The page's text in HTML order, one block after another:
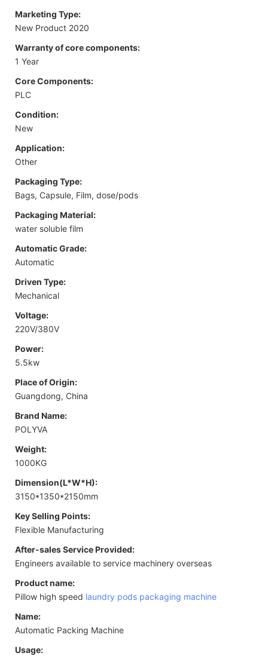
Marketing Type:
New Product 2020
Warranty of core components:
1 Year
Core Components:
PLC
Condition:
New
Application:
Other
Packaging Type:
Bags, Capsule, Film, dose/pods
Packaging Material:
water soluble film
Automatic Grade:
Automatic
Driven Type:
Mechanical
Voltage:
220V/380V
Power:
5.5kw
Place of Origin:
Guangdong, China
Brand Name:
POLYVA
Weight:
1000KG
Dimension(L*W*H):
3150*1350*2150mm
Key Selling Points:
Flexible Manufacturing
After-sales Service Provided:
Engineers available to service machinery overseas
Product name:
Pillow high speed laundry pods packaging machine
Name:
Automatic Packing Machine
Usage: